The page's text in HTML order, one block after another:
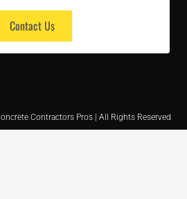
Contact Us
Contractors Pros | All Rights Reserved